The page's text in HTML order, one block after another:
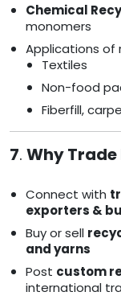
Chemical
monomers
Applications of
Textiles
Non-food
Fiberfill,
7. Why
Connect with
exporters &
Buy or sell
and yarns
Post custom
international